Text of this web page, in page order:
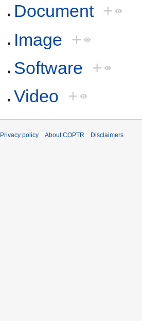
Document +
Image +
Software +
Video +
Privacy policy About COPTR Disclaimers